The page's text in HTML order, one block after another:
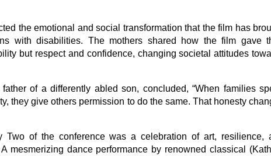
the emotional and social transformation that the film has
with disabilities. The mothers shared how the film gave
but respect and confidence, changing societal attitudes
of a differently abled son, concluded, “When families
they give others permission to do the same. That honesty
Two of the conference was a celebration of art, resilience,
mesmerizing dance performance by renowned classical